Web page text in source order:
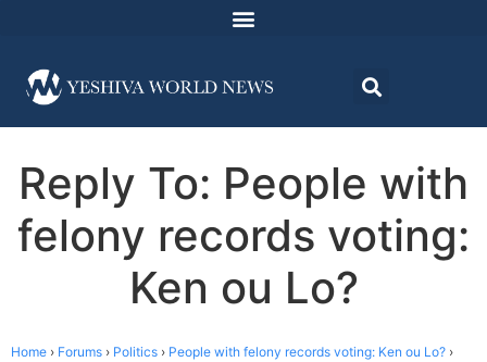
Reply To: People with
felony records voting:
Ken ou Lo?
Home › Forums › Politics › People with felony records voting: Ken ou Lo? ›